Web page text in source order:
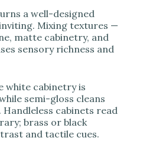
a well-designed
Mixing textures —
matte cabinetry, and
sensory richness and
white cabinetry is
semi-gloss cleans
cabinets read
brass or black
and tactile cues.